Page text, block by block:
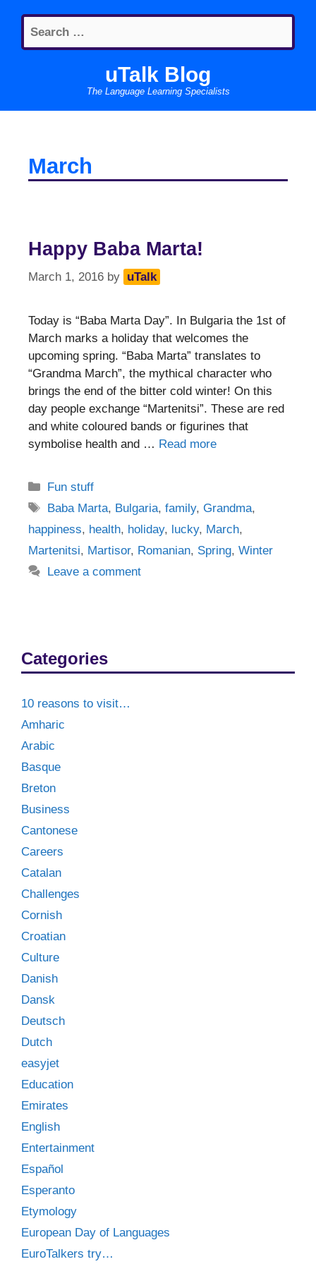
content
Search
for:
uTalk Blog
The Language Learning Specialists
March
Happy Baba Marta!
March 1, 2016 by uTalk
Today is “Baba Marta Day”. In Bulgaria the 1st of
March marks a holiday that welcomes the
upcoming spring. “Baba Marta” translates to
“Grandma March”, the mythical character who
brings the end of the bitter cold winter! On this
day people exchange “Martenitsi”. These are red
and white coloured bands or figurines that
symbolise health and … Read more
Categories
Fun stuff
Tags
Baba Marta, Bulgaria,family,Grandma,
happiness, health, holiday, lucky, March,
Martenitsi, Martisor, Romanian, Spring, Winter
Leave a comment
Categories
10 reasons to visit…
Amharic
Arabic
Basque
Breton
Business
Cantonese
Careers
Catalan
Challenges
Cornish
Croatian
Culture
Danish
Dansk
Deutsch
Dutch
easyjet
Education
Emirates
English
Entertainment
Español
Esperanto
Etymology
European Day of Languages
EuroTalkers try…